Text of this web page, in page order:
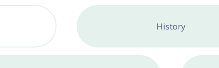
History